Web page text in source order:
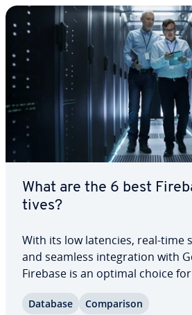
What are the 6 best
tives?
With its low latencies, real-time
and seamless in­te­gra­tion with
Firebase is an optimal choice
For other purposes, however,
Database Com­par­i­son